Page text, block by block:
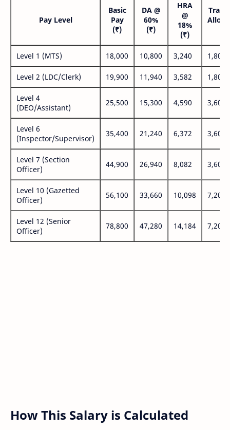
Pay Level
Basic
Pay
(₹)
DA @
60%
(₹)
HRA
@
18%
(₹)
Level 1 (MTS) 18,000 10,800 3,240 1,800
Level 2 (LDC/Clerk) 19,900 11,940 3,582 1,800
Level 4
(DEO/Assistant)
25,500 15,300 4,590 3,600
Level 6
(Inspector/Supervisor)
35,400 21,240 6,372 3,600
Level 7 (Section
Officer)
44,900 26,940 8,082 3,600
Level 10 (Gazetted
Officer)
56,100 33,660 10,098 7,200
Level 12 (Senior
Officer)
78,800 47,280 14,184 7,200
How This Salary is Calculated